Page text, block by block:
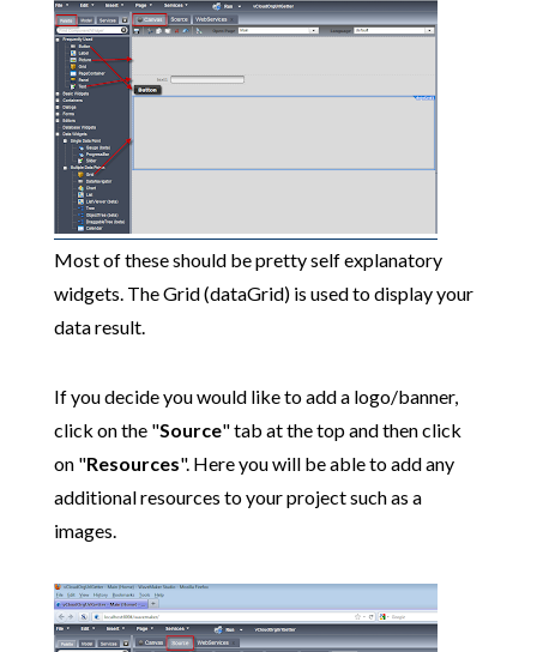
Most of these should be pretty self explanatory
widgets. The Grid (dataGrid) is used to display your
data result.
If you decide you would like to add a logo/banner,
click on the "Source" tab at the top and then click
on "Resources". Here you will be able to add any
additional resources to your project such as a
images.